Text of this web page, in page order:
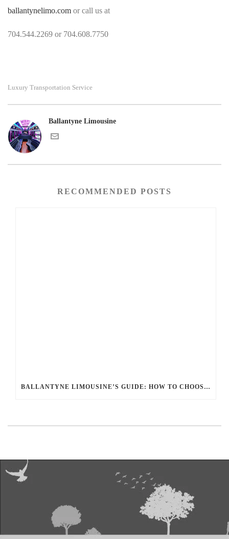
ballantynelimo.com or call us at
704.544.2269 or 704.608.7750
Luxury Transportation Service
Ballantyne Limousine
RECOMMENDED POSTS
BALLANTYNE LIMOUSINE’S GUIDE: HOW TO CHOOSE THE RIGHT LIMOUSINE FOR YOUR PERFECT OCCASION